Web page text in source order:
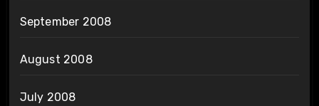
September 2008
August 2008
July 2008